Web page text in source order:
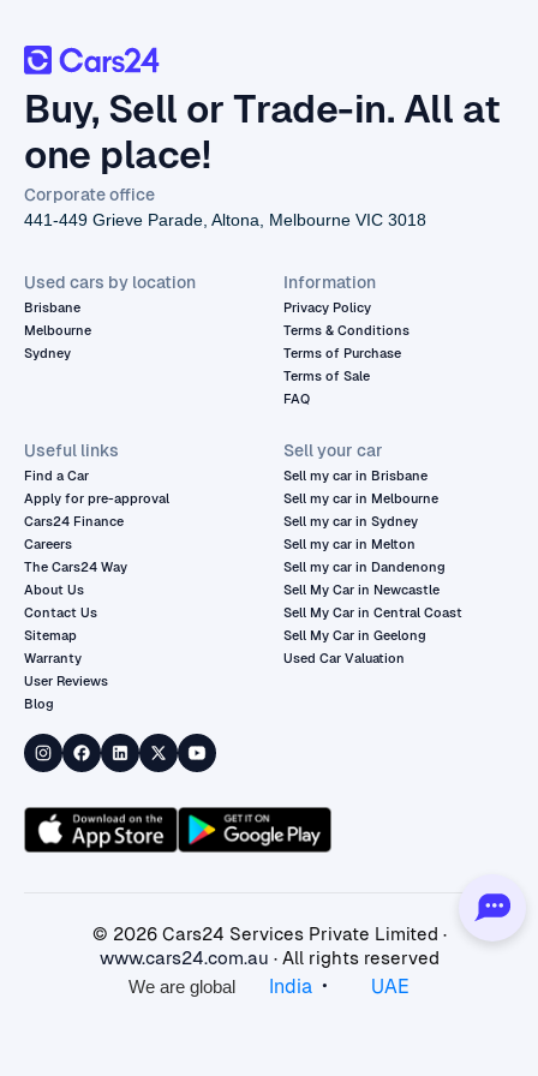
Buy, Sell or Trade-in. All at
one place!
Corporate office
441-449 Grieve Parade, Altona, Melbourne VIC 3018
Used cars by location
Brisbane
Melbourne
Sydney
Information
Privacy Policy
Terms & Conditions
Terms of Purchase
Terms of Sale
FAQ
Useful links
Find a Car
Apply for pre-approval
Cars24 Finance
Careers
The Cars24 Way
About Us
Contact Us
Sitemap
Warranty
User Reviews
Blog
Sell your car
Sell my car in Brisbane
Sell my car in Melbourne
Sell my car in Sydney
Sell my car in Melton
Sell my car in Dandenong
Sell My Car in Newcastle
Sell My Car in Central Coast
Sell My Car in Geelong
Used Car Valuation
© 2026Cars24 Services Private Limited ·
www.cars24.com.au · All rights reserved
We are global
India • UAE